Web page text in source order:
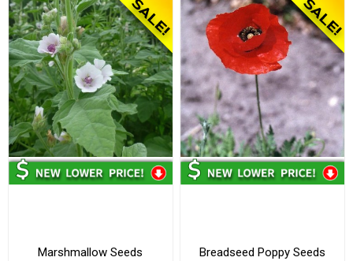
Marshmallow Seeds Breadseed Poppy Seeds